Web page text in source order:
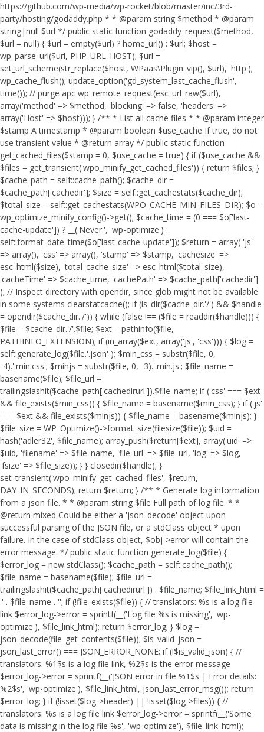
https://github.com/wp-media/wp-rocket/blob/master/inc/3rd-
party/hosting/godaddy.php * * @param string $method * @param
string|null $url */ public static function godaddy_request($method,
$url = null) { $url = empty($url) ? home_url() : $url; $host =
wp_parse_url($url, PHP_URL_HOST); $url =
set_url_scheme(str_replace($host, WPaas\Plugin::vip(), $url), 'http');
wp_cache_flush(); update_option('gd_system_last_cache_flush',
time()); // purge apc wp_remote_request(esc_url_raw($url),
array('method' => $method, 'blocking' => false, 'headers' =>
array('Host' => $host))); } /** * List all cache files * * @param integer
$stamp A timestamp * @param boolean $use_cache If true, do not
use transient value * @return array */ public static function
get_cached_files($stamp = 0, $use_cache = true) { if ($use_cache &&
$files = get_transient('wpo_minify_get_cached_files')) { return $files; }
$cache_path = self::cache_path(); $cache_dir =
$cache_path['cachedir']; $size = self::get_cachestats($cache_dir);
$total_size = self::get_cachestats(WPO_CACHE_MIN_FILES_DIR); $o =
wp_optimize_minify_config()->get(); $cache_time = (0 === $o['last-
cache-update']) ? __('Never.', 'wp-optimize') :
self::format_date_time($o['last-cache-update']); $return = array( 'js'
=> array(), 'css' => array(), 'stamp' => $stamp, 'cachesize' =>
esc_html($size), 'total_cache_size' => esc_html($total_size),
'cacheTime' => $cache_time, 'cachePath' => $cache_path['cachedir']
); // Inspect directory with opendir, since glob might not be available
in some systems clearstatcache(); if (is_dir($cache_dir.'/') && $handle
= opendir($cache_dir.'/')) { while (false !== ($file = readdir($handle))) {
$file = $cache_dir.'/'.$file; $ext = pathinfo($file,
PATHINFO_EXTENSION); if (in_array($ext, array('js', 'css'))) { $log =
self::generate_log($file.'.json' ); $min_css = substr($file, 0,
-4).'.min.css'; $minjs = substr($file, 0, -3).'.min.js'; $file_name =
basename($file); $file_url =
trailingslashit($cache_path['cachedirurl']).$file_name; if ('css' === $ext
&& file_exists($min_css)) { $file_name = basename($min_css); } if ('js'
=== $ext && file_exists($minjs)) { $file_name = basename($minjs); }
$file_size = WP_Optimize()->format_size(filesize($file)); $uid =
hash('adler32', $file_name); array_push($return[$ext], array('uid' =>
$uid, 'filename' => $file_name, 'file_url' => $file_url, 'log' => $log,
'fsize' => $file_size)); } } closedir($handle); }
set_transient('wpo_minify_get_cached_files', $return,
DAY_IN_SECONDS); return $return; } /** * Generate log information
from a json file. * * @param string $file Full path of log file. * *
@return mixed Could be either a 'json_decode' object upon
successful parsing of the JSON file, or a stdClass object * upon
failure. In the case of stdClass object, $obj->error will contain the
error message. */ public static function generate_log($file) {
$error_log = new stdClass(); $cache_path = self::cache_path();
$file_name = basename($file); $file_url =
trailingslashit($cache_path['cachedirurl']) . $file_name; $file_link_html =
'' . $file_name . ''; if (!file_exists($file)) { // translators: %s is a log file
link $error_log->error = sprintf(__('Log file %s is missing', 'wp-
optimize'), $file_link_html); return $error_log; } $log =
json_decode(file_get_contents($file)); $is_valid_json =
json_last_error() === JSON_ERROR_NONE; if (!$is_valid_json) { //
translators: %1$s is a log file link, %2$s is the error message
$error_log->error = sprintf(__('JSON error in file %1$s | Error details:
%2$s', 'wp-optimize'), $file_link_html, json_last_error_msg()); return
$error_log; } if (!isset($log->header) || !isset($log->files)) { //
translators: %s is a log file link $error_log->error = sprintf(__('Some
data is missing in the log file %s', 'wp-optimize'), $file_link_html);